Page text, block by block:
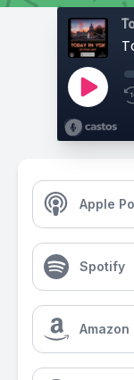
Apple
Spotify
Amazon